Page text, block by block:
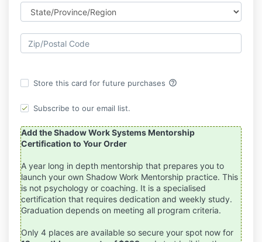
Store this card for future purchases help_outline
Subscribe to our email list.
Add the Shadow Work Systems Mentorship
Certification to Your Order
A year long in depth mentorship that prepares you to
launch your own Shadow Work Mentorship practice. This
is not psychology or coaching. It is a specialised
certification that requires dedication and weekly study.
Graduation depends on meeting all program criteria.
Only 4 places are available so secure your spot now for